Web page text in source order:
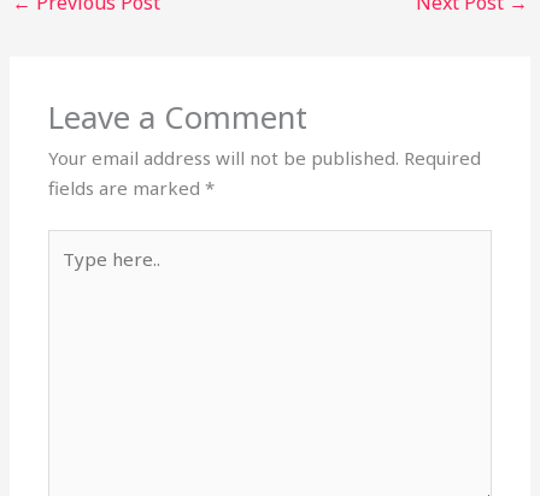
Leave a Comment
Your email address will not be published. Required
fields are marked*
here..